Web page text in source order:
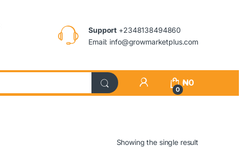
Support +2348138494860
Email: info@growmarketplus.com
0
₦0
Showing the single result